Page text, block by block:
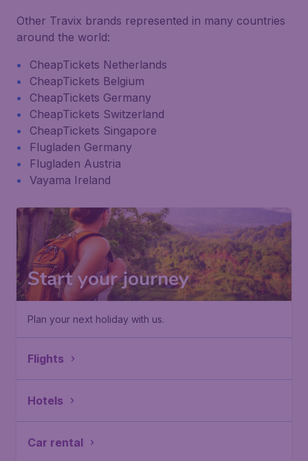
Other Travix brands represented in many countries
around the world:
CheapTickets Netherlands
CheapTickets Belgium
CheapTickets Germany
CheapTickets Switzerland
CheapTickets Singapore
Flugladen Germany
Flugladen Austria
Vayama Ireland
Start your journey
Plan your next holiday with us.
Flights
Hotels
Car rental